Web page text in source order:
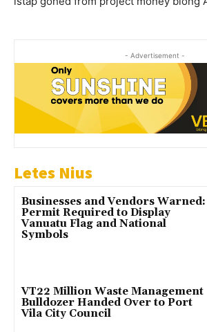
- Advertisement -
Letes Nius
Businesses and Vendors Warned:
Permit Required to Display
Vanuatu Flag and National
Symbols
VT22 Million Waste Management
Bulldozer Handed Over to Port
Vila City Council